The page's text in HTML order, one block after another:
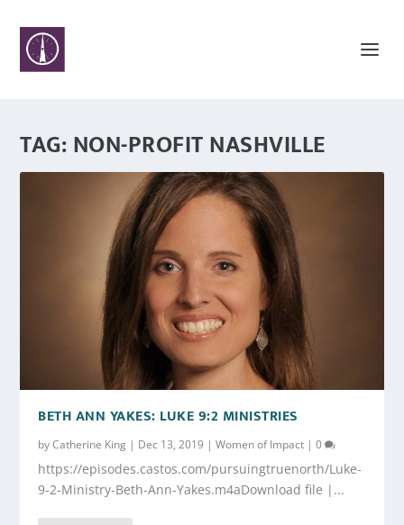
TAG:NON-PROFIT NASHVILLE
BETH ANN YAKES: LUKE 9:2 MINISTRIES
byCatherine King | Dec 13, 2019 |Women of Impact |0
https://episodes.castos.com/pursuingtruenorth/Luke-
9-2-Ministry-Beth-Ann-Yakes.m4aDownload file |...